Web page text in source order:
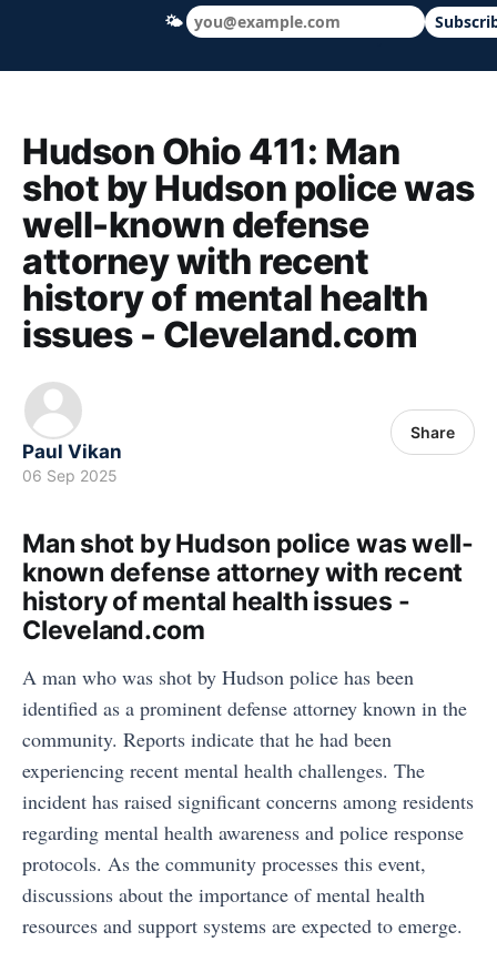
Hudson Ohio 411 — local news, schools
Hudson Ohio 411: Man
shot by Hudson police was
well-known defense
attorney with recent
history of mental health
issues - Cleveland.com
Paul Vikan
06 Sep 2025
Share
Man shot by Hudson police was well-
known defense attorney with recent
history of mental health issues -
Cleveland.com
A man who was shot by Hudson police has been
identified as a prominent defense attorney known in the
community. Reports indicate that he had been
experiencing recent mental health challenges. The
incident has raised significant concerns among residents
regarding mental health awareness and police response
protocols. As the community processes this event,
discussions about the importance of mental health
resources and support systems are expected to emerge.
🌤